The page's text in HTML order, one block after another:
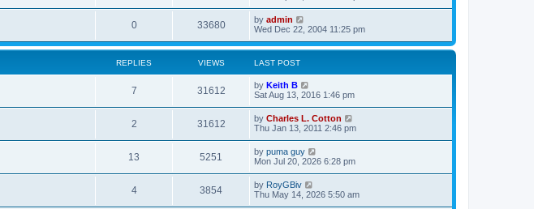
0 33680 by admin
Wed Dec 22, 2004 11:25 pm
REPLIES VIEWS LAST POST
7 31612 by Keith B
Sat Aug 13, 2016 1:46 pm
2 31612 by Charles L. Cotton
Thu Jan 13, 2011 2:46 pm
13 5251 by puma guy
Mon Jul 20, 2026 6:28 pm
4 3854 by RoyGBiv
Thu May 14, 2026 5:50 am